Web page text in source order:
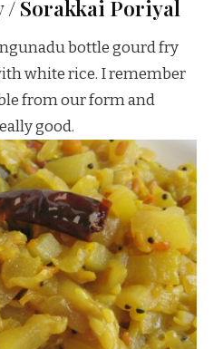
/ Sorakkai Poriyal
bottle gourd fry
white rice. I remember
from our form and
good.